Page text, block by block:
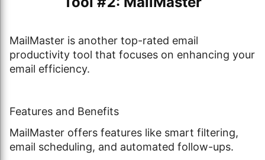
MailMaster is another top-rated email
productivity tool that focuses on enhancing your
email efficiency.
Features and Benefits
MailMaster offers features like smart filtering,
email scheduling, and automated follow-ups.